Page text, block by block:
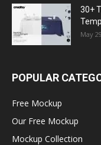
30+
May
POPULAR
Free Mockup
Our Free Mockup
Mockup Collection